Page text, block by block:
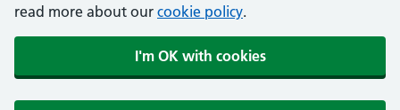
read more about our cookie policy.
I'm OK with cookies